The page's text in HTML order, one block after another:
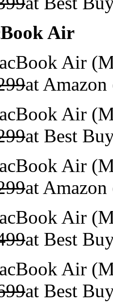
Air
Air
at
Air
at Best
Air
at
Air
at Best
Air
at Best